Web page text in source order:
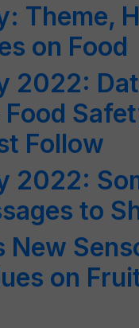
Theme,
on Food
2022:
Follow
2022:
to
New
on